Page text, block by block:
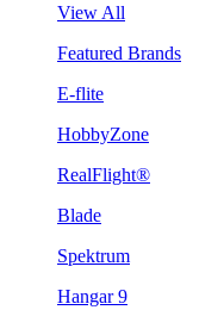
View All
Featured Brands
E-flite
HobbyZone
RealFlight®
Blade
Spektrum
Hangar 9